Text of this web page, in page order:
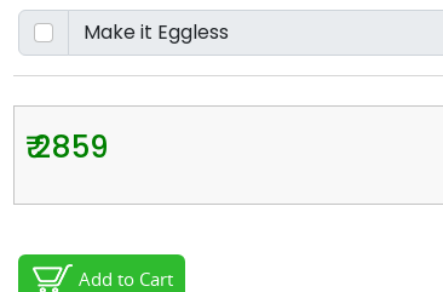
₹ 2859
Add to Cart